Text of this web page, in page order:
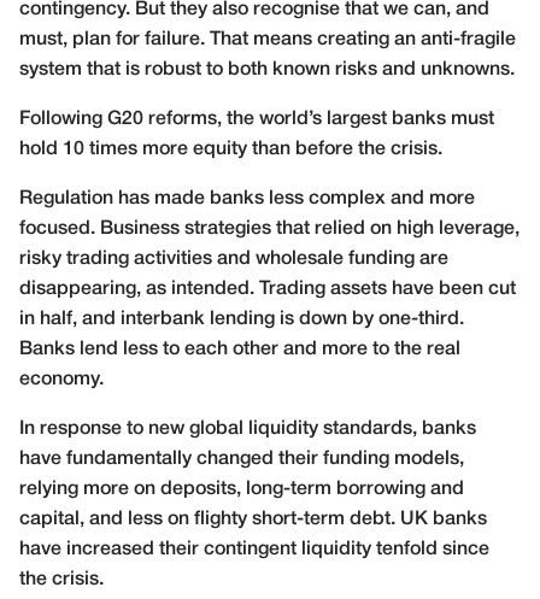
contingency. But they also recognise that we can, and
must, plan for failure. That means creating an anti-fragile
system that is robust to both known risks and unknowns.
Following G20 reforms, the world’s largest banks must
hold 10 times more equity than before the crisis.
Regulation has made banks less complex and more
focused. Business strategies that relied on high leverage,
risky trading activities and wholesale funding are
disappearing, as intended. Trading assets have been cut
in half, and interbank lending is down by one-third.
Banks lend less to each other and more to the real
economy.
In response to new global liquidity standards, banks
have fundamentally changed their funding models,
relying more on deposits, long-term borrowing and
capital, and less on flighty short-term debt. UK banks
have increased their contingent liquidity tenfold since
the crisis.